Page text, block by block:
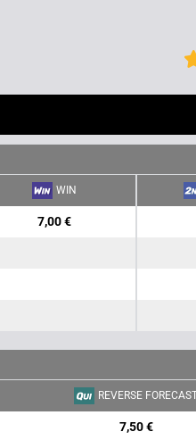
WIN
7,00 €
REVERSE
7,50 €